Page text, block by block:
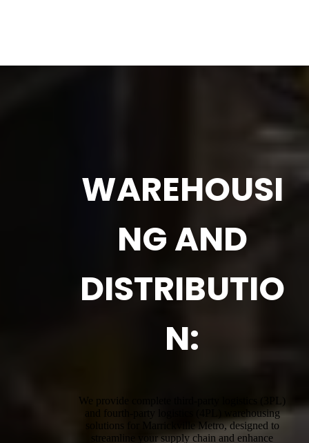
WAREHOUSI
NG AND
DISTRIBUTIO
N:
We provide complete third-party logistics (3PL)
and fourth-party logistics (4PL) warehousing
solutions for Marrickville Metro, designed to
streamline your supply chain and enhance